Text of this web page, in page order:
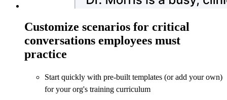
Customize scenarios for critical
conversations employees must
practice
Start quickly with pre-built templates (or add your own)
for your org's training curriculum